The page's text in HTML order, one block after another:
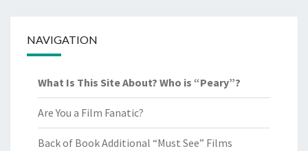
NAVIGATION
What Is This Site About? Who is “Peary”?
Are You a Film Fanatic?
Back of Book Additional “Must See” Films